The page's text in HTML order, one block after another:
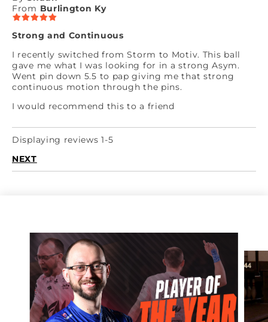
From Burlington Ky
Strong and Continuous
I recently switched from Storm to Motiv. This ball
gave me what I was looking for in a strong Asym.
Went pin down 5.5 to pap giving me that strong
continuous motion through the pins.
I would recommend this to a friend
Displaying reviews 1-5
NEXT